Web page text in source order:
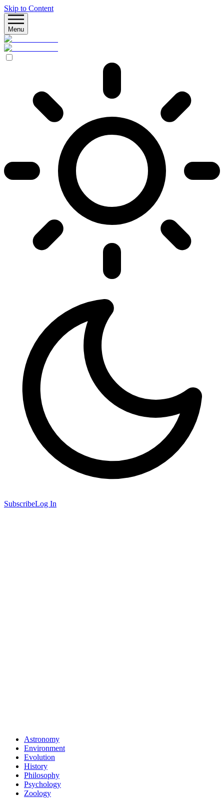
Skip to Content
Menu
SubscribeLog In
Astronomy
Environment
Evolution
History
Philosophy
Psychology
Zoology